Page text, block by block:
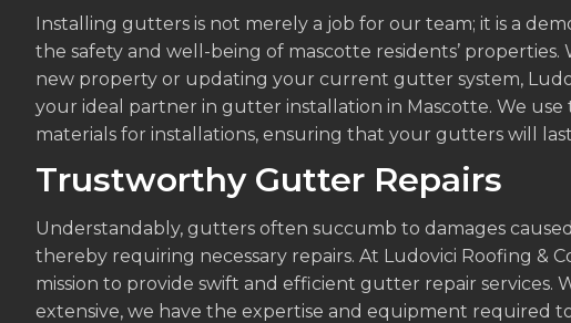
Installing gutters is not merely a job for our team; it is a
the safety and well-being of mascotte residents’
new property or updating your current gutter system,
your ideal partner in gutter installation in Mascotte. We
materials for installations, ensuring that your gutters will
Trustworthy Gutter Repairs
Understandably, gutters often succumb to damages
thereby requiring necessary repairs. At Ludovici Roofing &
mission to provide swift and efficient gutter repair services.
extensive, we have the expertise and equipment required